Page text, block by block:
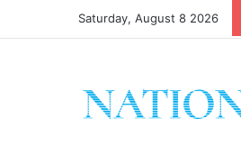
Saturday, August 8 2026